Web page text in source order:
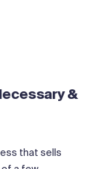
&
that sells